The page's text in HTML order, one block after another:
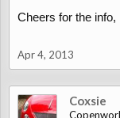
Cheers for the info,
Apr 4, 2013
Coxsie